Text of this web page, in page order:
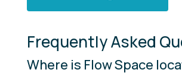
Frequently Asked
Where is Flow Space